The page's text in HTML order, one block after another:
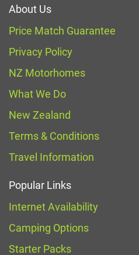
About Us
Price Match Guarantee
Privacy Policy
NZ Motorhomes
What We Do
New Zealand
Terms & Conditions
Travel Information
Popular Links
Internet Availability
Camping Options
Starter Packs